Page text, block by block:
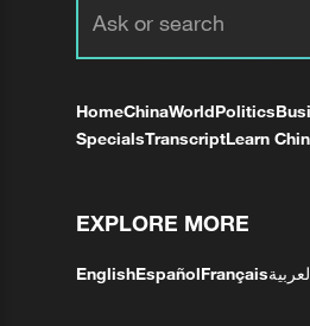
HomeChinaWorldPolitics
SpecialsTranscriptLearn
EXPLORE MORE
EnglishEspañolFrançais